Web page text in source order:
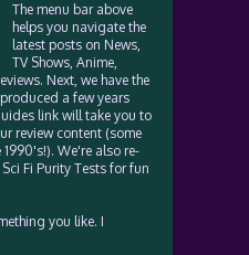
The menu bar above
helps you navigate the
latest posts on News,
TV Shows, Anime,
Next, we have the
a few years
link will take you to
review content (some
We're also re-
Fi Purity Tests for fun
you like. I